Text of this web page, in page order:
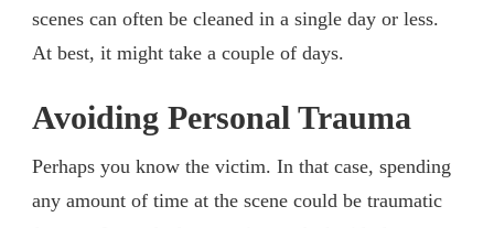
scenes can often be cleaned in a single day or less.
At best, it might take a couple of days.
Avoiding Personal Trauma
Perhaps you know the victim. In that case, spending
any amount of time at the scene could be traumatic